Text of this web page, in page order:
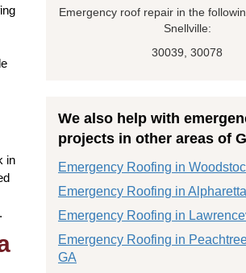
in
Emergency roof repair in the
Snellville:
30039, 30078
We also help with
projects in other areas of
Emergency Roofing in
Emergency Roofing in
Emergency Roofing in
Emergency Roofing in
GA